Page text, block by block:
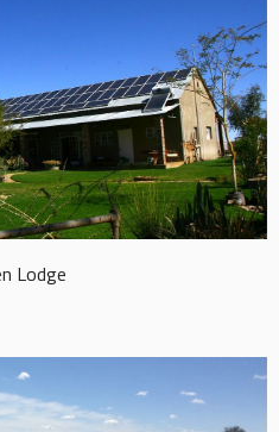
Lodge